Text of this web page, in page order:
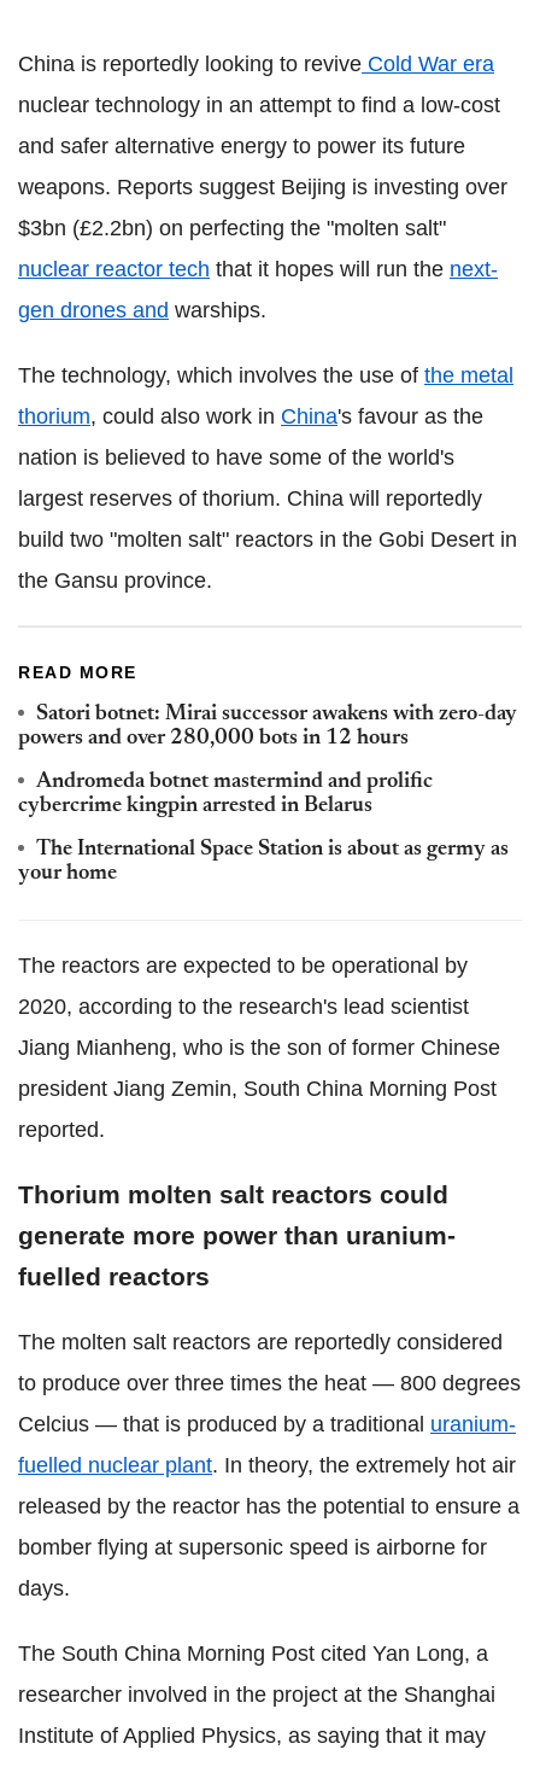
China is reportedly looking to revive Cold War era
nuclear technology in an attempt to find a low-cost
and safer alternative energy to power its future
weapons. Reports suggest Beijing is investing over
$3bn (£2.2bn) on perfecting the "molten salt"
nuclear reactor tech that it hopes will run the next-
gen drones and warships.
The technology, which involves the use of the metal
thorium, could also work in China's favour as the
nation is believed to have some of the world's
largest reserves of thorium. China will reportedly
build two "molten salt" reactors in the Gobi Desert in
the Gansu province.
READ MORE
Satori botnet: Mirai successor awakens with zero-day
powers and over 280,000 bots in 12 hours
Andromeda botnet mastermind and prolific
cybercrime kingpin arrested in Belarus
The International Space Station is about as germy as
your home
The reactors are expected to be operational by
2020, according to the research's lead scientist
Jiang Mianheng, who is the son of former Chinese
president Jiang Zemin, South China Morning Post
reported.
Thorium molten salt reactors could
generate more power than uranium-
fuelled reactors
The molten salt reactors are reportedly considered
to produce over three times the heat — 800 degrees
Celcius — that is produced by a traditional uranium-
fuelled nuclear plant. In theory, the extremely hot air
released by the reactor has the potential to ensure a
bomber flying at supersonic speed is airborne for
days.
The South China Morning Post cited Yan Long, a
researcher involved in the project at the Shanghai
Institute of Applied Physics, as saying that it may